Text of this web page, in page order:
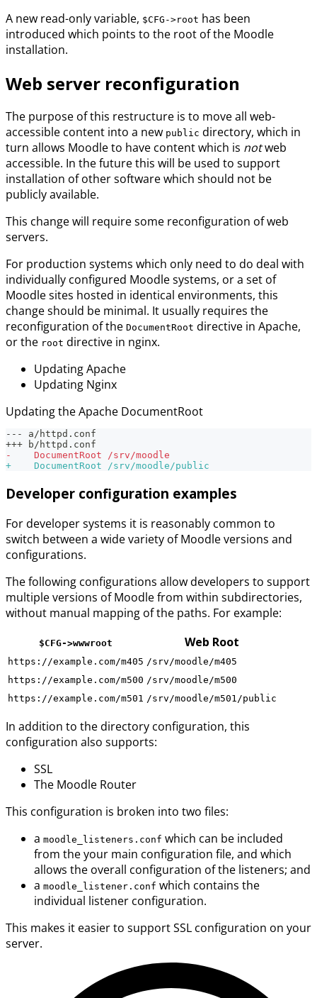
A new read-only variable, $CFG->root has been
introduced which points to the root of the Moodle
installation.
Web server reconfiguration
The purpose of this restructure is to move all web-
accessible content into a new public directory, which in
turn allows Moodle to have content which is notweb
accessible. In the future this will be used to support
installation of other software which should not be
publicly available.
This change will require some reconfiguration of web
servers.
For production systems which only need to do deal with
individually configured Moodle systems, or a set of
Moodle sites hosted in identical environments, this
change should be minimal. It usually requires the
reconfiguration of the DocumentRoot directive in Apache,
or the root directive in nginx.
Updating Apache
Updating Nginx
Updating the Apache DocumentRoot
--- a/httpd.conf
+++ b/httpd.conf
-
    DocumentRoot /srv/moodle
+
    DocumentRoot /srv/moodle/public
Developer configuration examples
For developer systems it is reasonably common to
switch between a wide variety of Moodle versions and
configurations.
The following configurations allow developers to support
multiple versions of Moodle from within subdirectories,
without manual mapping of the paths. For example:
$CFG->wwwroot Web Root
https://example.com/m405 /srv/moodle/m405
https://example.com/m500 /srv/moodle/m500
https://example.com/m501 /srv/moodle/m501/public
In addition to the directory configuration, this
configuration also supports:
SSL
The Moodle Router
This configuration is broken into two files:
a moodle_listeners.conf which can be included
from the your main configuration file, and which
allows the overall configuration of the listeners; and
a moodle_listener.conf which contains the
individual listener configuration.
This makes it easier to support SSL configuration on your
server.